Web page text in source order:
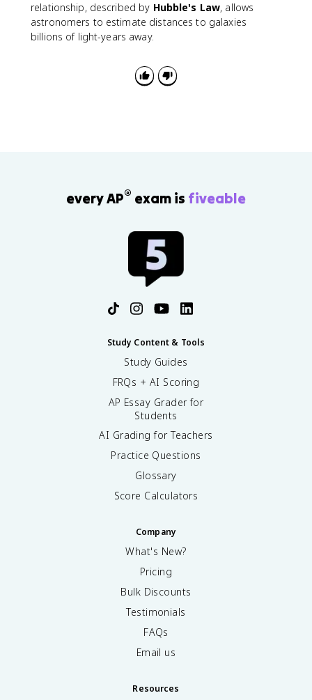
relationship, described by Hubble's Law, allows
astronomers to estimate distances to galaxies
billions of light-years away.
every AP® exam is fiveable
Study Content & Tools
Study Guides
FRQs + AI Scoring
AP Essay Grader for
Students
AI Grading for Teachers
Practice Questions
Glossary
Score Calculators
Company
What's New?
Pricing
Bulk Discounts
Testimonials
FAQs
Email us
Resources